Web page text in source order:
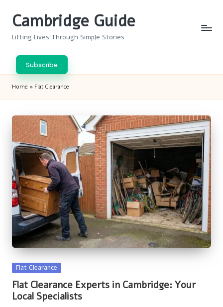
Cambridge Guide
Lifting Lives Through Simple Stories
Subscribe
Home » Flat Clearance
Posted
in
Flat Clearance
Flat Clearance Experts in Cambridge: Your
Local Specialists